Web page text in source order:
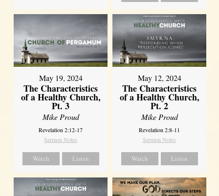
May 19, 2024
The Characteristics
of a Healthy Church,
Pt. 3
Mike Proud
Revelation 2:12-17
Sermon Notes
Watch Listen
May 12, 2024
The Characteristics
of a Healthy Church,
Pt. 2
Mike Proud
Revelation 2:8-11
Sermon Notes
Watch Listen